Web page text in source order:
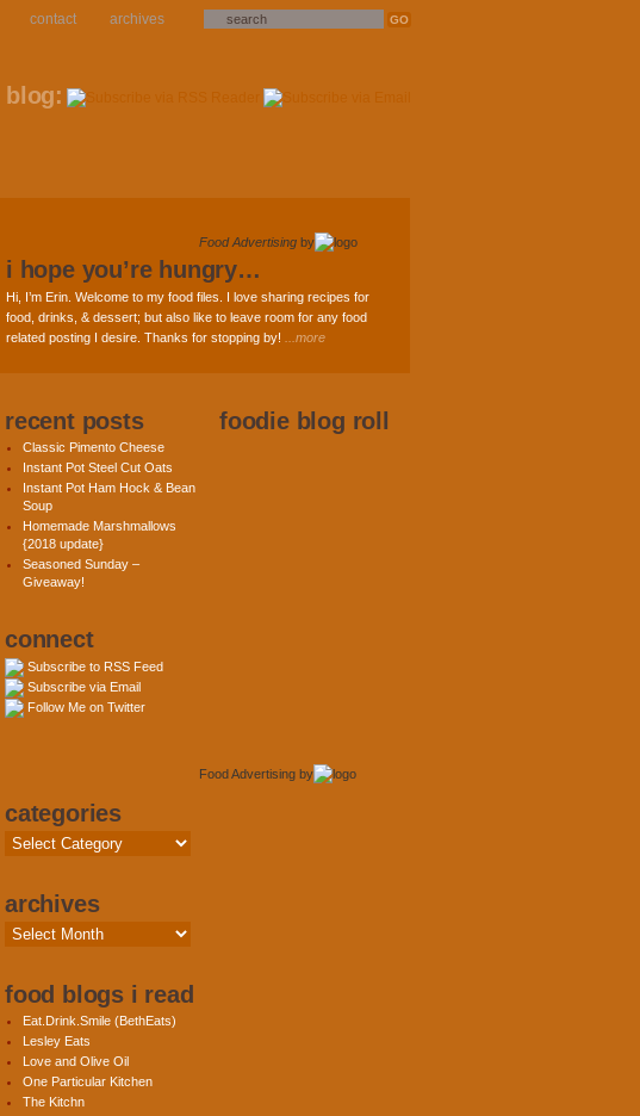
contact archives
blog:
Food Advertising by
i hope you’re hungry…
Hi, I’m Erin. Welcome to my food files. I love sharing recipes for
food, drinks, & dessert; but also like to leave room for any food
related posting I desire. Thanks for stopping by!
...more
recent posts
Classic Pimento Cheese
Instant Pot Steel Cut Oats
Instant Pot Ham Hock & Bean
Soup
Homemade Marshmallows
{2018 update}
Seasoned Sunday –
Giveaway!
connect
Subscribe to RSS Feed
Subscribe via Email
Follow Me on Twitter
Food Advertising by
categories
Categories
archives
Archives
food blogs i read
Eat.Drink.Smile (BethEats)
Lesley Eats
Love and Olive Oil
One Particular Kitchen
The Kitchn
foodie blog roll